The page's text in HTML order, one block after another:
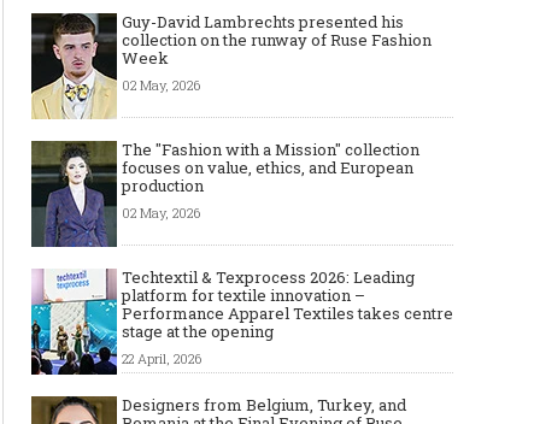
Guy-David Lambrechts presented his
collection on the runway of Ruse Fashion
Week
02 May, 2026
The "Fashion with a Mission" collection
focuses on value, ethics, and European
production
02 May, 2026
Techtextil & Texprocess 2026: Leading
platform for textile innovation –
Performance Apparel Textiles takes centre
stage at the opening
22 April, 2026
Designers from Belgium, Turkey, and